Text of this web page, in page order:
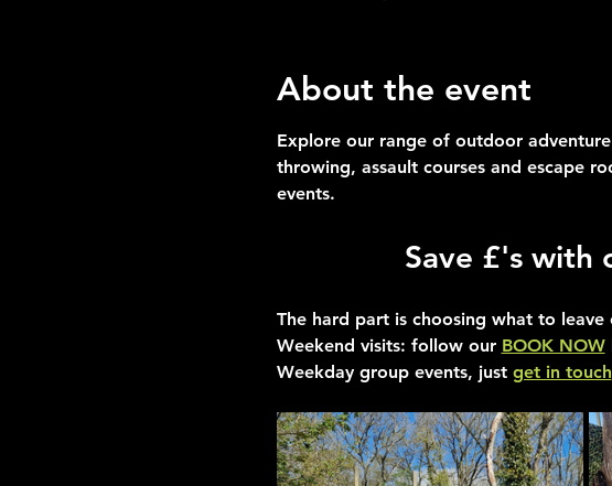
About the event
Explore our range of outdoor
throwing, assault courses and escape
events.
Save £'s with
The hard part is choosing what to leave
Weekend visits: follow our BOOK NOW
Weekday group events, just get in touch